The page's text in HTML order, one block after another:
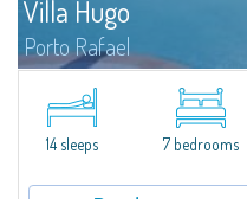
Villa Hugo
Porto Rafael
In the exclusive and picturesque
one of the largest villas in Porto
by an enviable panoramic position
14 sleeps 7 bedrooms